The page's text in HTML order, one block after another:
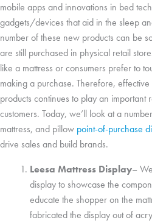
mobile apps and innovations in bed
gadgets/devices that aid in the sleep
number of these new products can be
are still purchased in physical retail
like a mattress or consumers prefer to
making a purchase. Therefore,
products continues to play an
customers. Today, we’ll look at a
mattress, and pillow point-of-purchase
drive sales and build brands.
Leesa Mattress Display–
display to showcase the
educate the shopper on the
fabricated the display out of